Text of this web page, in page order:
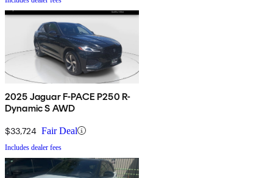
2025 Jaguar F-PACE P250 R-
Dynamic S AWD
$33,724 Fair Deal
Includes dealer fees